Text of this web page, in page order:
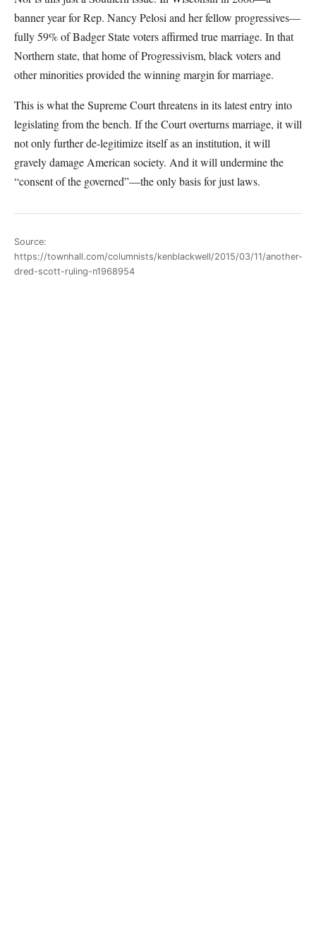
banner year for Rep. Nancy Pelosi and her fellow progressives—
fully 59% of Badger State voters affirmed true marriage. In that
Northern state, that home of Progressivism, black voters and
other minorities provided the winning margin for marriage.
This is what the Supreme Court threatens in its latest entry into
legislating from the bench. If the Court overturns marriage, it will
not only further de-legitimize itself as an institution, it will
gravely damage American society. And it will undermine the
“consent of the governed”—the only basis for just laws.
Source:
https://townhall.com/columnists/kenblackwell/2015/03/11/another-
dred-scott-ruling-n1968954